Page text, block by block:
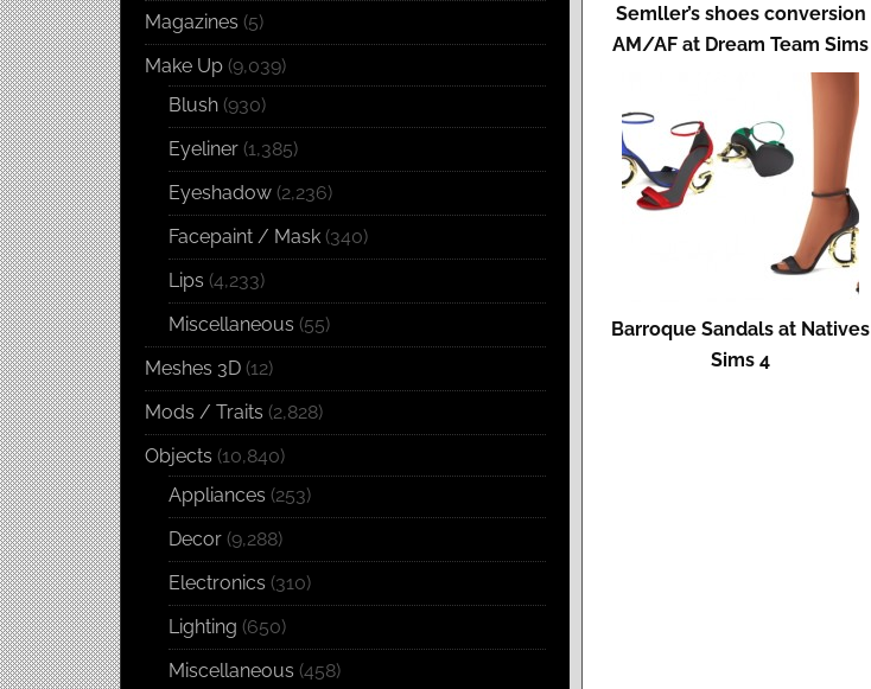
Semller’s shoes conversion
AM/AF at Dream Team Sims
Barroque Sandals at Natives
Sims 4
Magazines (5)
Make Up (9,039)
Blush (930)
Eyeliner (1,385)
Eyeshadow (2,236)
Facepaint / Mask (340)
Lips (4,233)
Miscellaneous (55)
Meshes 3D (12)
Mods / Traits (2,828)
Objects (10,840)
Appliances (253)
Decor (9,288)
Electronics (310)
Lighting (650)
Miscellaneous (458)